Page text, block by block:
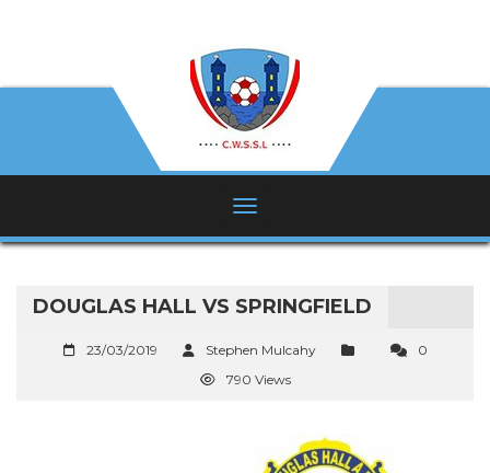
DOUGLAS HALL VS SPRINGFIELD
23/03/2019 Stephen Mulcahy
0
790 Views